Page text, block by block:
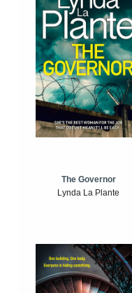
The Governor
Lynda La Plante